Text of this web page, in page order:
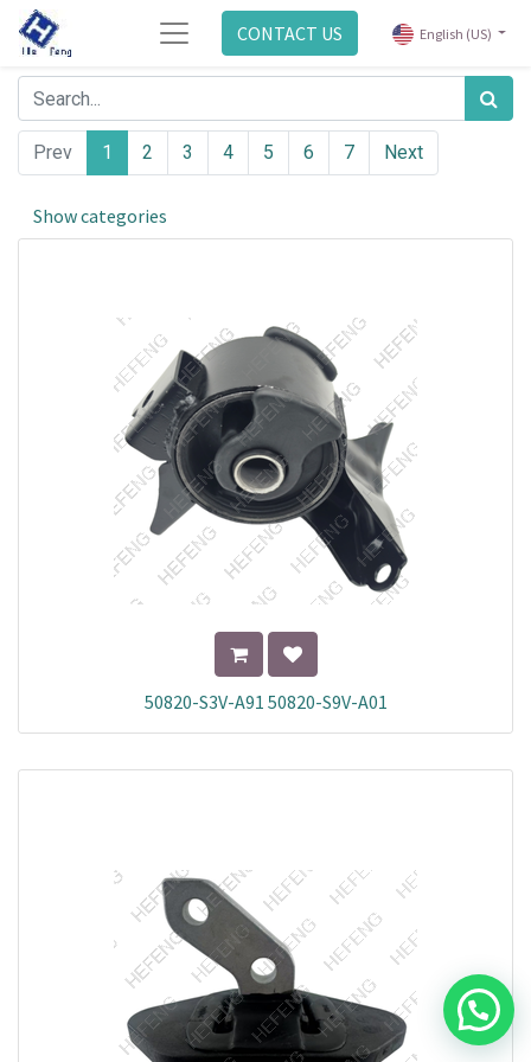
CONTACT US English (US)
Prev 1 2 3 4 5 6 7 Next
Show categories
50820-S3V-A91 50820-S9V-A01